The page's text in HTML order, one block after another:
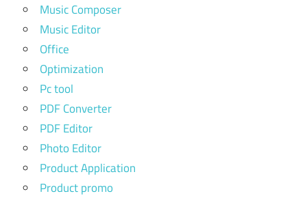
Music Composer
Music Editor
Office
Optimization
Pc tool
PDF Converter
PDF Editor
Photo Editor
Product Application
Product promo